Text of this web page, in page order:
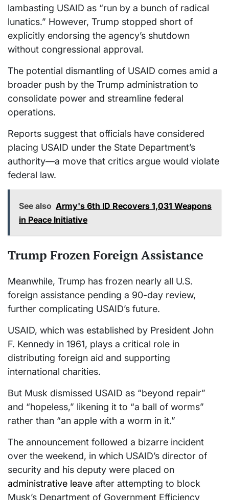
lambasting USAID as “run by a bunch of radical
lunatics.” However, Trump stopped short of
explicitly endorsing the agency’s shutdown
without congressional approval.
The potential dismantling of USAID comes amid a
broader push by the Trump administration to
consolidate power and streamline federal
operations.
Reports suggest that officials have considered
placing USAID under the State Department’s
authority—a move that critics argue would violate
federal law.
See also Army's 6th ID Recovers 1,031 Weapons
in Peace Initiative
Trump Frozen Foreign Assistance
Meanwhile, Trump has frozen nearly all U.S.
foreign assistance pending a 90-day review,
further complicating USAID’s future.
USAID, which was established by President John
F. Kennedy in 1961, plays a critical role in
distributing foreign aid and supporting
international charities.
But Musk dismissed USAID as “beyond repair”
and “hopeless,” likening it to “a ball of worms”
rather than “an apple with a worm in it.”
The announcement followed a bizarre incident
over the weekend, in which USAID’s director of
security and his deputy were placed on
administrative leave after attempting to block
Musk’s Department of Government Efficiency